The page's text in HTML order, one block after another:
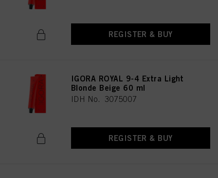
REGISTER & BUY
IGORA ROYAL 9-4 Extra Light
Blonde Beige 60 ml
IDH No. 3075007
REGISTER & BUY